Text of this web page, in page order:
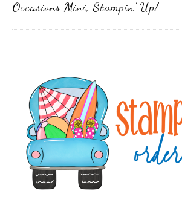
Occasions Mini,Stampin' Up!
Sidebar